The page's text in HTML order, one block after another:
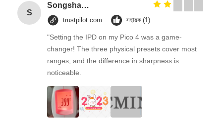
S
Songshang
trustpilot.com সহায়ক (1)
"Setting the IPD on my Pico 4 was a game-
changer! The three physical presets cover most
ranges, and the difference in sharpness is
noticeable.